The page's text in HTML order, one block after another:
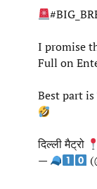
I promise
Full on
Best part
दिल्ली मैट्रो
—